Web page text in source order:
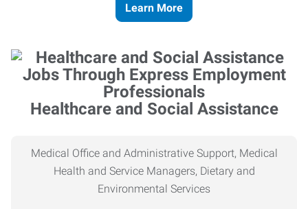
Learn More
Healthcare and Social Assistance
Medical Office and Administrative Support, Medical
Health and Service Managers, Dietary and
Environmental Services